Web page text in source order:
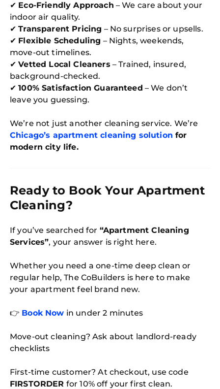
✔ Eco-Friendly Approach – We care about your
indoor air quality.
✔Transparent Pricing – No surprises or upsells.
✔ Flexible Scheduling – Nights, weekends,
move-out timelines.
✔Vetted Local Cleaners – Trained, insured,
background-checked.
✔100% Satisfaction Guaranteed – We don’t
leave you guessing.
We’re not just another cleaning service. We’re
Chicago’s apartment cleaning solution for
modern city life.
Ready to Book Your Apartment
Cleaning?
If you’ve searched for “Apartment Cleaning
Services”, your answer is right here.
Whether you need a one-time deep clean or
regular help, The CoBuilders is here to make
your apartment feel brand new.
👉 Book Now in under 2 minutes
Move-out cleaning? Ask about landlord-ready
checklists
First-time customer? At checkout, use code
FIRSTORDER for 10% off your first clean.